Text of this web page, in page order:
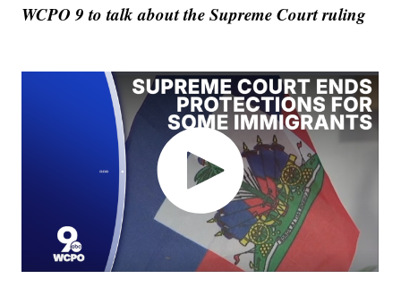
WCPO 9 to talk about the Supreme Court ruling